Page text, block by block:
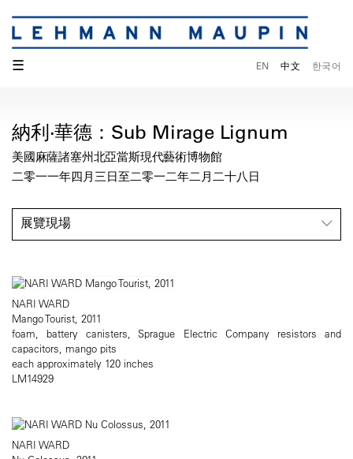
☰ EN 中文 한국어
納利·華德：Sub Mirage Lignum
美國麻薩諸塞州北亞當斯現代藝術博物館
二零一一年四月三日至二零一二年二月二十八日
展覽現場
NARI WARD
Mango Tourist, 2011
foam, battery canisters, Sprague Electric Company resistors and
capacitors, mango pits
each approximately 120 inches
LM14929
NARI WARD